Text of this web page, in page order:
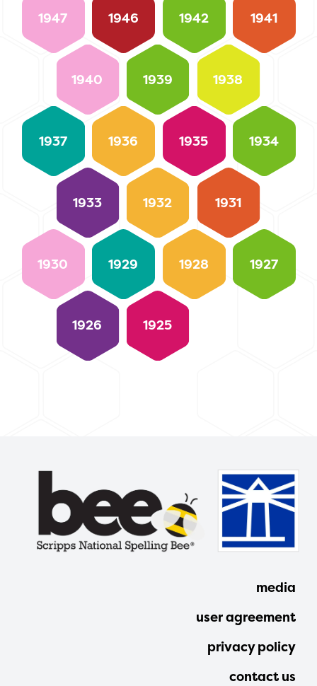
1947 1946 1942 1941
1940 1939 1938
1937 1936 1935 1934
1933 1932 1931
1930 1929 1928 1927
1926 1925
media
user agreement
privacy policy
contact us